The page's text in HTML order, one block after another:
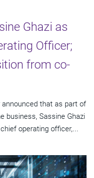
Ghazi as
Officer;
from co-
announced that as part of
business, Sassine Ghazi
operating officer,...